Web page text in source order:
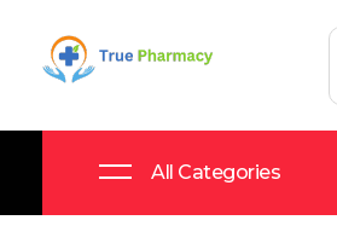
All Categories